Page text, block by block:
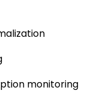
monitoring